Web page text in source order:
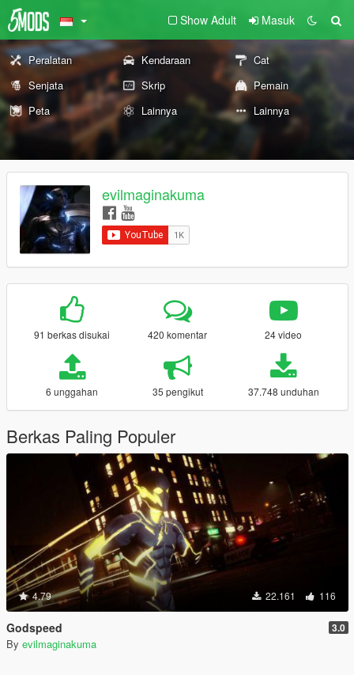
Show Adult Masuk
Peralatan Kendaraan
Cat
Senjata
Skrip
Pemain
Peta
Lainnya Lainnya
evilmaginakuma
91 berkas disukai 420 komentar 24 video
6 unggahan 35 pengikut 37.748 unduhan
Berkas Paling Populer
4.79 22.161 116
Godspeed 3.0
By evilmaginakuma